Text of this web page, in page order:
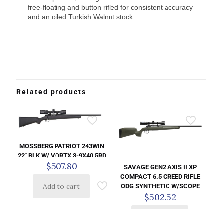
free-floating and button rifled for consistent accuracy
and an oiled Turkish Walnut stock.
Related products
MOSSBERG PATRIOT 243WIN
22″ BLK W/ VORTX 3-9X40 5RD
$507.80
Add to cart
SAVAGE GEN2 AXIS II XP
COMPACT 6.5 CREED RIFLE
ODG SYNTHETIC W/SCOPE
$502.52